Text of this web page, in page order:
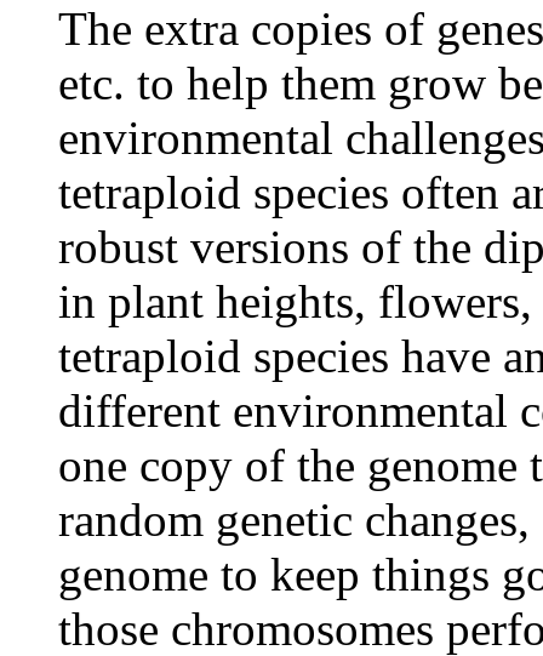
The extra copies of
etc. to help them grow
environmental
tetraploid species often
robust versions of the
in plant heights,
tetraploid species have
different environmental
one copy of the
random genetic
genome to keep things
those chromosomes